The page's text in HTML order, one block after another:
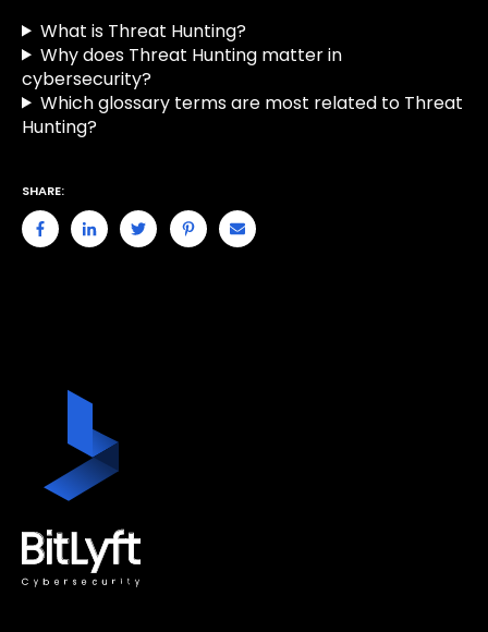
What is Threat Hunting?
Why does Threat Hunting matter in
cybersecurity?
Which glossary terms are most related to Threat
Hunting?
SHARE: